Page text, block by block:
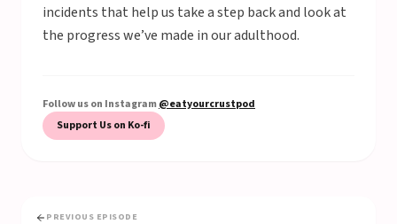
incidents that help us take a step back and look at
the progress we’ve made in our adulthood.
Follow us on Instagram@eatyourcrustpod
Support Us on Ko-fi
PREVIOUS EPISODE